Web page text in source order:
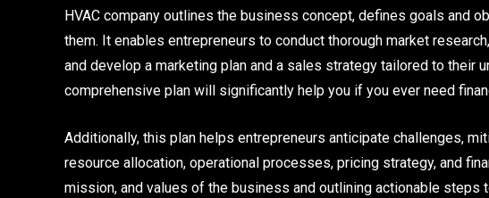
HVAC company outlines the business concept, defines goals and
them. It enables entrepreneurs to conduct thorough market
and develop a marketing plan and a sales strategy tailored to their
comprehensive plan will significantly help you if you ever need
Additionally, this plan helps entrepreneurs anticipate challenges,
resource allocation, operational processes, pricing strategy, and
mission, and values of the business and outlining actionable